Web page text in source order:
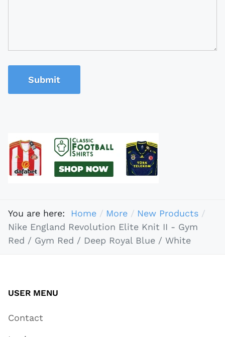
Submit
You are here: Home More
New Products
Nike England Revolution Elite Knit II - Gym
Red / Gym Red / Deep Royal Blue / White
USER MENU
Contact